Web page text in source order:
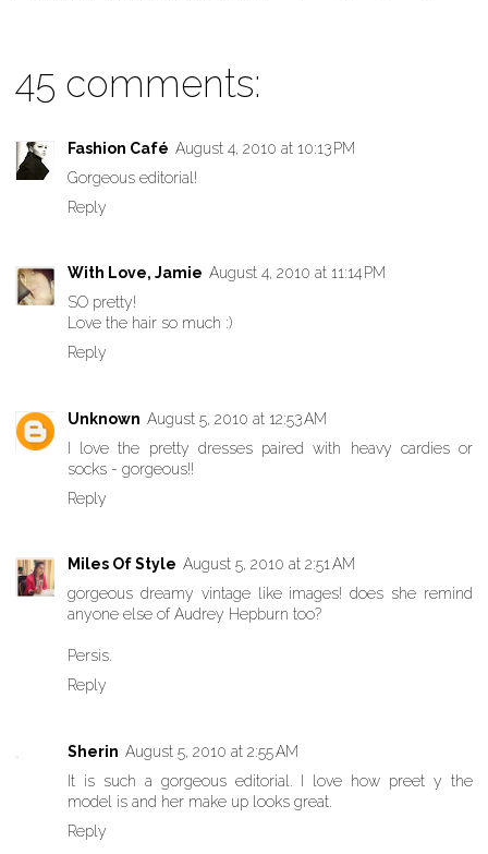
45 comments:
Fashion Café August 4, 2010 at 10:13 PM
Gorgeous editorial!
Reply
With Love, Jamie August 4, 2010 at 11:14 PM
SO pretty!
Love the hair so much :)
Reply
Unknown August 5, 2010 at 12:53 AM
I love the pretty dresses paired with heavy cardies or
socks - gorgeous!!
Reply
Miles Of Style August 5, 2010 at 2:51 AM
gorgeous dreamy vintage like images! does she remind
anyone else of Audrey Hepburn too?
Persis.
Reply
Sherin August 5, 2010 at 2:55 AM
It is such a gorgeous editorial. I love how preet y the
model is and her make up looks great.
Reply